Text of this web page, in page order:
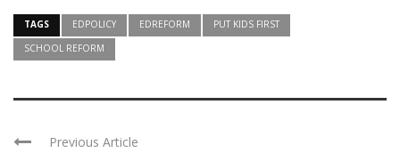
TAGS EDPOLICY EDREFORM
PUT KIDS FIRST
SCHOOL REFORM
Previous Article